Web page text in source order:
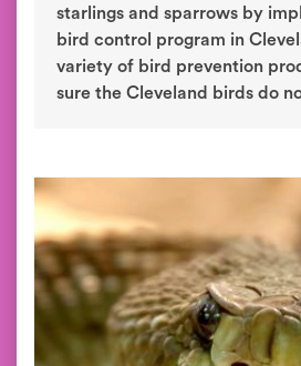
starlings and sparrows by
bird control program in
variety of bird prevention
sure the Cleveland birds do